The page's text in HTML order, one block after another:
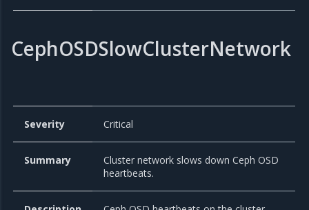
CephOSDSlowClusterNetwork
Severity Critical
Summary
Cluster network slows down Ceph OSD
heartbeats.